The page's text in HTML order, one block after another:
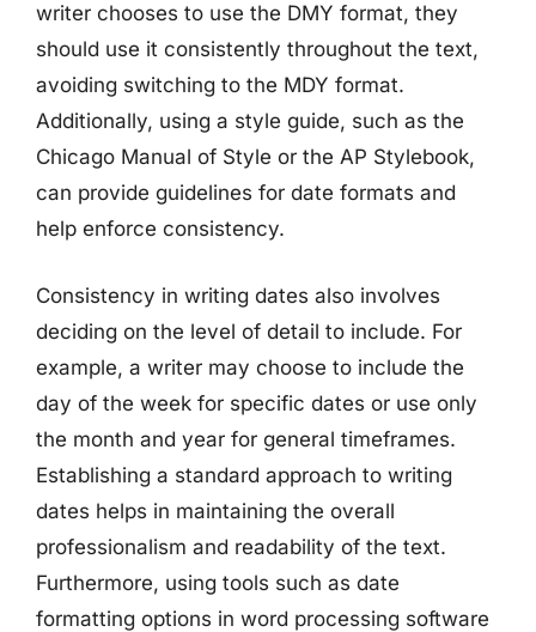
writer chooses to use the DMY format, they
should use it consistently throughout the text,
avoiding switching to the MDY format.
Additionally, using a style guide, such as the
Chicago Manual of Style or the AP Stylebook,
can provide guidelines for date formats and
help enforce consistency.
Consistency in writing dates also involves
deciding on the level of detail to include. For
example, a writer may choose to include the
day of the week for specific dates or use only
the month and year for general timeframes.
Establishing a standard approach to writing
dates helps in maintaining the overall
professionalism and readability of the text.
Furthermore, using tools such as date
formatting options in word processing software